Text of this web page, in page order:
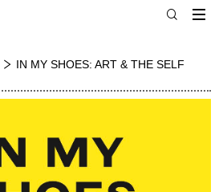
IN MY SHOES: ART & THE SELF